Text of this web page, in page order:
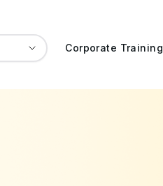
Corporate Training